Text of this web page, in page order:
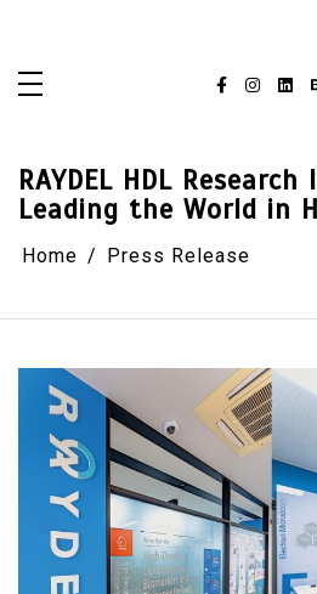
RAYDEL HDL
Leading the World in
Home Press Release